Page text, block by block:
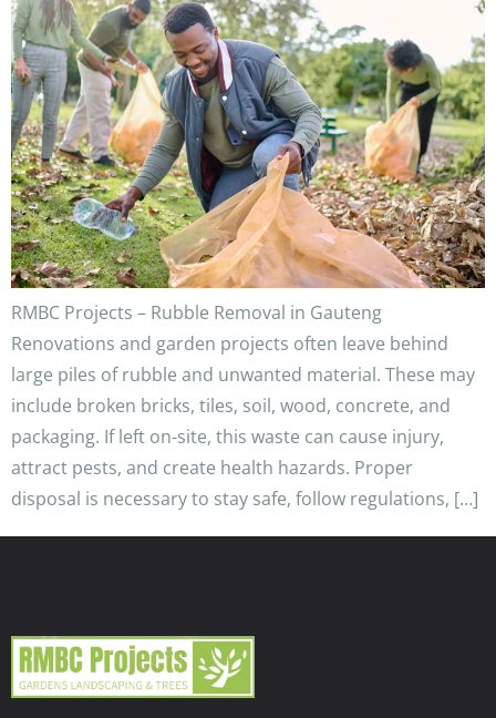
RMBC Projects – Rubble Removal in Gauteng
Renovations and garden projects often leave behind
large piles of rubble and unwanted material. These may
include broken bricks, tiles, soil, wood, concrete, and
packaging. If left on-site, this waste can cause injury,
attract pests, and create health hazards. Proper
disposal is necessary to stay safe, follow regulations, […]